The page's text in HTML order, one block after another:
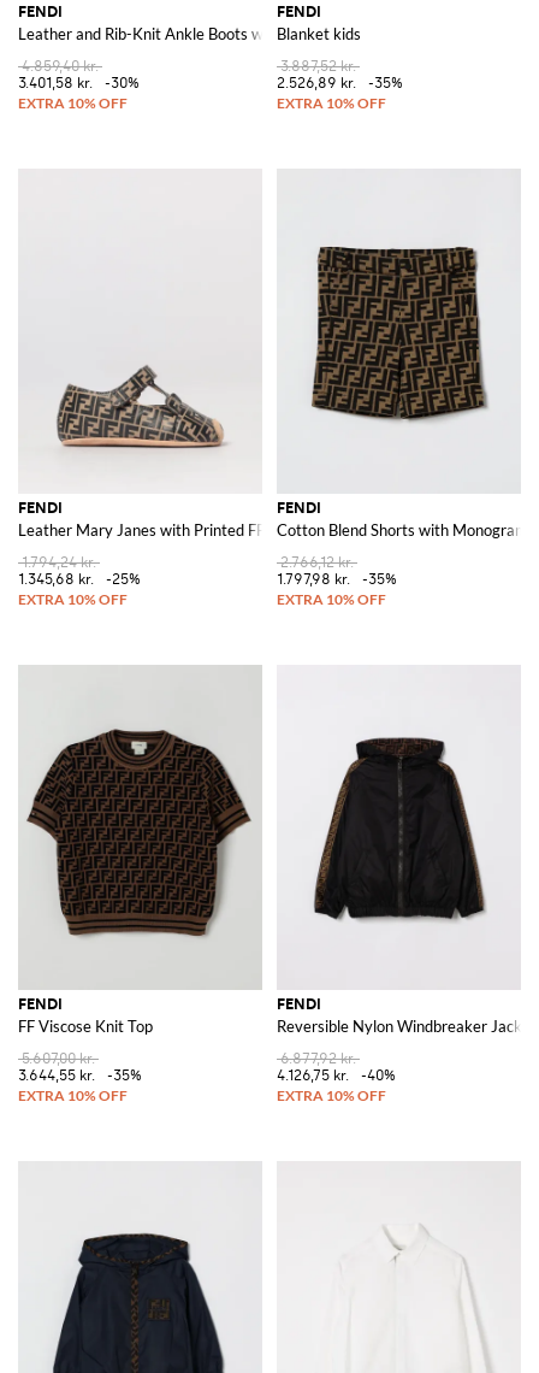
FENDI
Leather and Rib-Knit Ankle Boots with FF Monogram
4.859,40 kr.
3.401,58 kr.
-30%
FENDI
Blanket kids
3.887,52 kr.
2.526,89 kr.
-35%
FENDI
Leather Mary Janes with Printed FF Monogram
1.794,24 kr.
1.345,68 kr.
-25%
FENDI
Cotton Blend Shorts with Monogram
2.766,12 kr.
1.797,98 kr.
-35%
FENDI
FF Viscose Knit Top
5.607,00 kr.
3.644,55 kr.
-35%
FENDI
Reversible Nylon Windbreaker Jacket
6.877,92 kr.
4.126,75 kr.
-40%